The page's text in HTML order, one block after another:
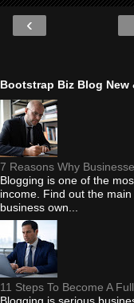
‹
Bootstrap Biz Blog New
7 Reasons Why
Blogging is one of the
income. Find out the
business own...
11 Steps To Become A